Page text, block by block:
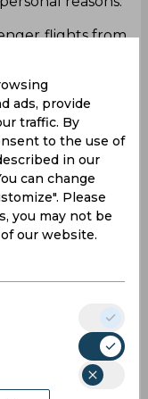
flights from
the plans of
Zampa
home. The
in India and
tournament.
out to Cricket
to arrange
to get back
the country is
fresh cases
have increased.
the host
up COVID
and have
awareness
ads, provide
traffic. By
to the use of
in our
can change
Please
you may not be
our website.